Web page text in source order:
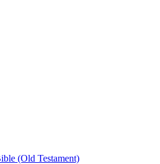
(Old Testament)